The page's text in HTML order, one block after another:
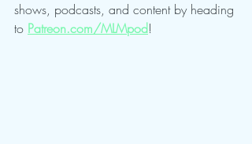
shows, podcasts, and content by heading
to Patreon.com/MLMpod!